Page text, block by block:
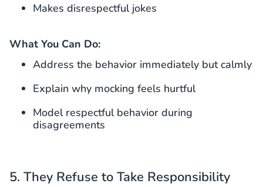
Makes disrespectful jokes
What You Can Do:
Address the behavior immediately but calmly
Explain why mocking feels hurtful
Model respectful behavior during
disagreements
5. They Refuse to Take Responsibility